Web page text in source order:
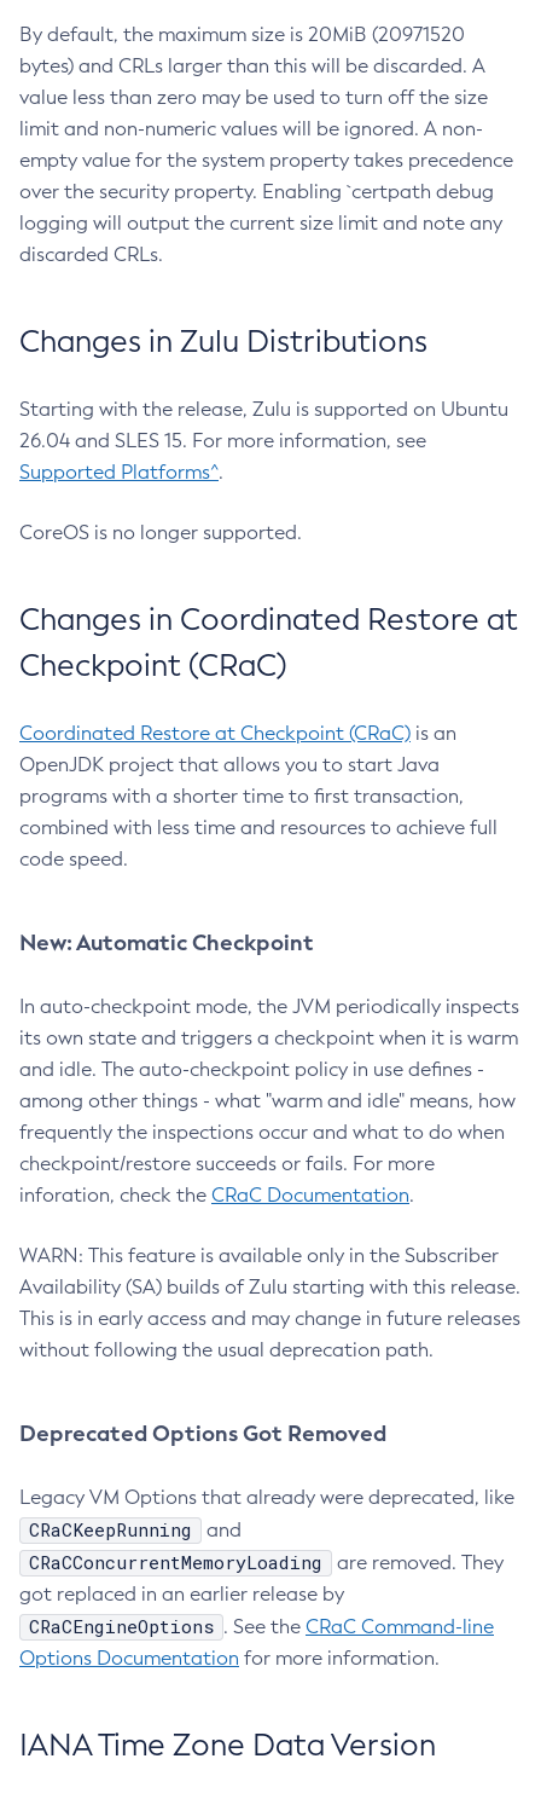
By default, the maximum size is 20MiB (20971520
bytes) and CRLs larger than this will be discarded. A
value less than zero may be used to turn off the size
limit and non-numeric values will be ignored. A non-
empty value for the system property takes precedence
over the security property. Enabling `certpath debug
logging will output the current size limit and note any
discarded CRLs.
Changes in Zulu Distributions
Starting with the release, Zulu is supported on Ubuntu
26.04 and SLES 15. For more information, see
Supported Platforms^.
CoreOS is no longer supported.
Changes in Coordinated Restore at
Checkpoint (CRaC)
Coordinated Restore at Checkpoint (CRaC) is an
OpenJDK project that allows you to start Java
programs with a shorter time to first transaction,
combined with less time and resources to achieve full
code speed.
New: Automatic Checkpoint
In auto-checkpoint mode, the JVM periodically inspects
its own state and triggers a checkpoint when it is warm
and idle. The auto-checkpoint policy in use defines -
among other things - what "warm and idle" means, how
frequently the inspections occur and what to do when
checkpoint/restore succeeds or fails. For more
inforation, check the CRaC Documentation.
WARN: This feature is available only in the Subscriber
Availability (SA) builds of Zulu starting with this release.
This is in early access and may change in future releases
without following the usual deprecation path.
Deprecated Options Got Removed
Legacy VM Options that already were deprecated, like
CRaCKeepRunning and
CRaCConcurrentMemoryLoading
are removed. They
got replaced in an earlier release by
CRaCEngineOptions . See the CRaC Command-line
Options Documentation for more information.
IANA Time Zone Data Version